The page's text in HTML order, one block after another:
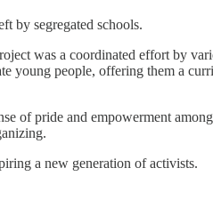
by segregated schools.
was a coordinated effort by
young people, offering them a
of pride and empowerment
a new generation of activists.